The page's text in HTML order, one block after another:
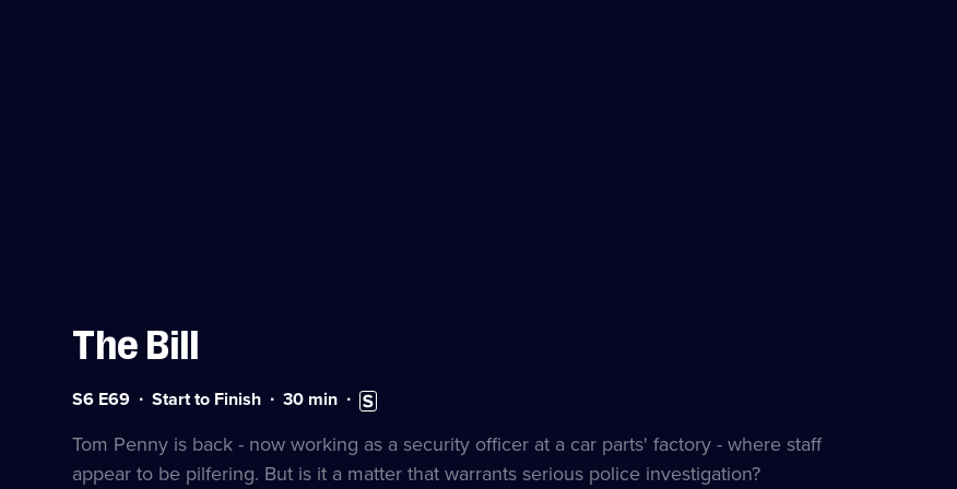
The Bill
Series
Episode
69
S6 E69 Start to Finish Duration:
minutes
30 min Subtitles
available
Tom Penny is back - now working as a security officer at a car parts' factory - where staff
appear to be pilfering. But is it a matter that warrants serious police investigation?